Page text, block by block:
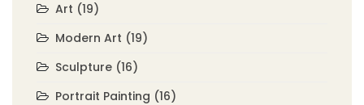
Art (19)
Modern Art (19)
Sculpture (16)
Portrait Painting (16)